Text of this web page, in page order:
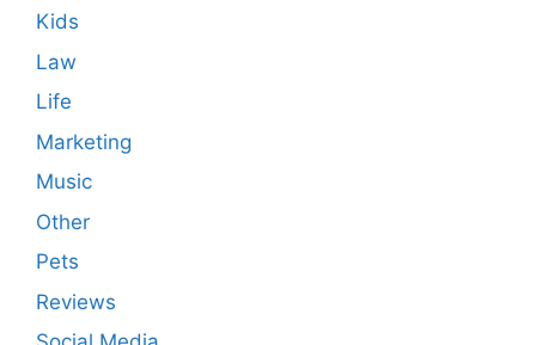
Kids
Law
Life
Marketing
Music
Other
Pets
Reviews